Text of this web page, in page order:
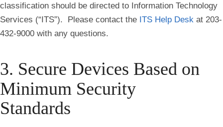
classification should be directed to Information Technology
Services (“ITS”). Please contact the ITS Help Desk at 203-
432-9000 with any questions.
3. Secure Devices Based on
Minimum Security
Standards